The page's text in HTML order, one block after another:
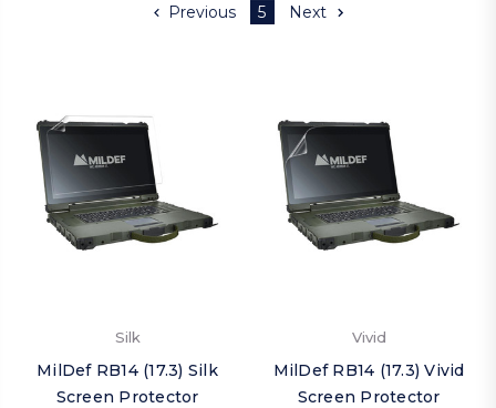
Previous 5 Next
Silk
MilDef RB14 (17.3) Silk
Screen Protector
Vivid
MilDef RB14 (17.3) Vivid
Screen Protector